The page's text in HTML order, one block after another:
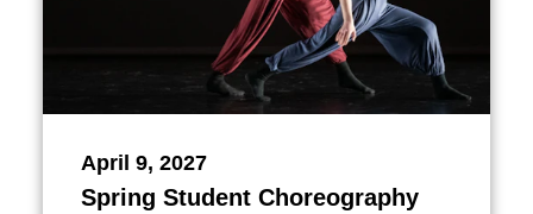
April 9, 2027
Spring Student Choreography